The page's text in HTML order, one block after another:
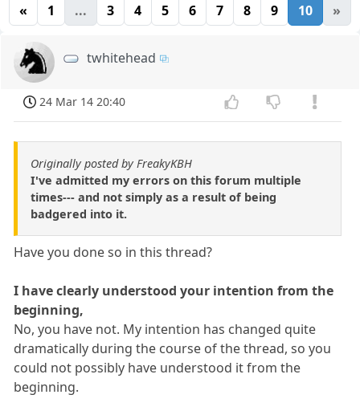
« 1 ... 3 4 5 6 7 8 9 10 »
twhitehead
24 Mar 14 20:40
Originally posted by FreakyKBH
I've admitted my errors on this forum multiple
times--- and not simply as a result of being
badgered into it.
Have you done so in this thread?
I have clearly understood your intention from the
beginning,
No, you have not. My intention has changed quite
dramatically during the course of the thread, so you
could not possibly have understood it from the
beginning.